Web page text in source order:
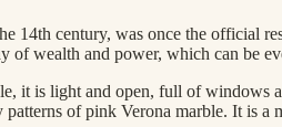
14th century, was once the official
of wealth and power, which can be
it is light and open, full of windows
of pink Verona marble. It is a